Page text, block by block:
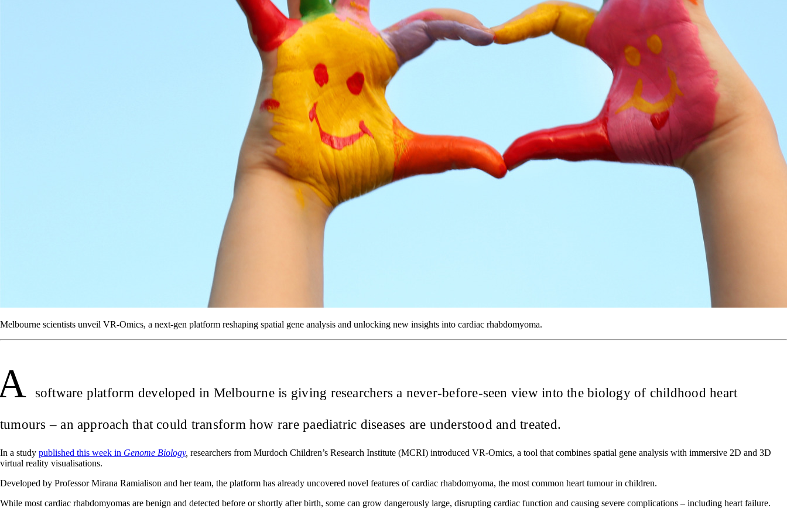
Melbourne scientists unveil VR-Omics, a next-gen platform reshaping spatial gene analysis and unlocking new insights into cardiac rhabdomyoma.
software platform developed in Melbourne is giving researchers a never-before-seen view into the biology of childhood heart
tumours – an approach that could transform how rare paediatric diseases are understood and treated.
In a study published this week in Genome Biology, researchers from Murdoch Children’s Research Institute (MCRI) introduced VR-Omics, a tool that combines spatial gene analysis with immersive 2D and 3D
virtual reality visualisations.
Developed by Professor Mirana Ramialison and her team, the platform has already uncovered novel features of cardiac rhabdomyoma, the most common heart tumour in children.
While most cardiac rhabdomyomas are benign and detected before or shortly after birth, some can grow dangerously large, disrupting cardiac function and causing severe complications – including heart failure.